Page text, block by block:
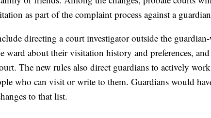
as part of the complaint process against a
directing a court investigator outside the
ward about their visitation history and preferences,
The new rules also direct guardians to actively
who can visit or write to them. Guardians would
to that list.